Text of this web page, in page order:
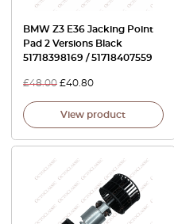
BMW Z3 E36 Jacking Point
Pad 2 Versions Black
51718398169 / 51718407559
£48.00 £40.80
View product